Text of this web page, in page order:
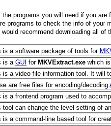
the programs you will need if you
programs to check the info of your
recommend downloading all of
is a software package of tools for
is aGUI for MKVExtract.exe which
is a video file information tool. It will
are free files for encoding/decoding
is a frontend program used to
tool can change the level setting of an
is a command-line based tool for